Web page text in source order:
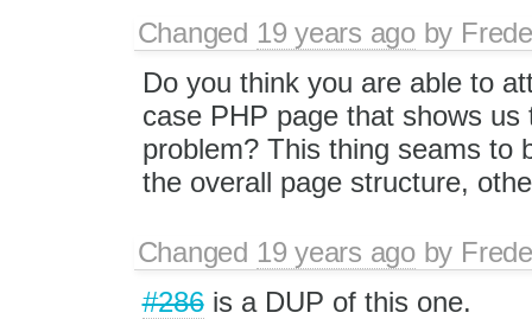
Changed 19 years agoby
Do you think you are able to
case PHP page that shows us
problem? This thing seams to
the overall page structure,
Changed 19 years agoby
#286is a DUP of this one.